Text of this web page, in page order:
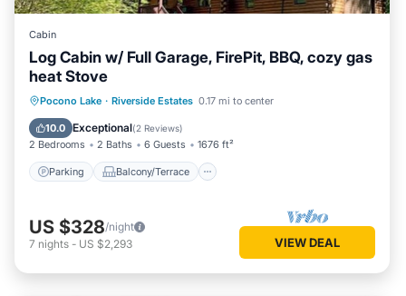
Cabin
Log Cabin w/ Full Garage, FirePit, BBQ, cozy gas
heat Stove
Pocono Lake · Riverside Estates 0.17 mi to center
10.0 Exceptional(2 Reviews)
2 Bedrooms 2 Baths 6 Guests 1676 ft²
Parking Balcony/Terrace
Parking Balcony/Terrace
Kitchen
Internet
US $328/night
7 nights - US $2,293 VIEW DEAL